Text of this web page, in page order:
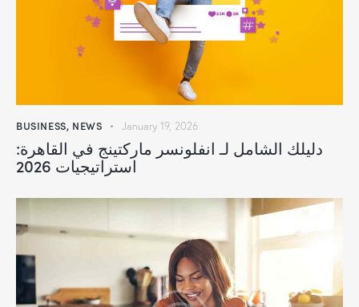
BUSINESS, NEWS January 19, 2026
دليلك الشامل لـ انفلونسر ماركتينج في القاهرة:
استراتيجيات 2026